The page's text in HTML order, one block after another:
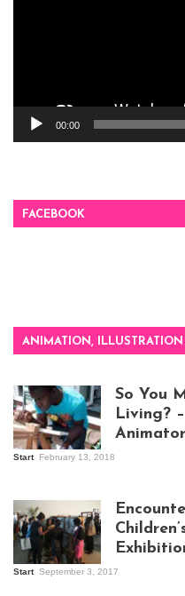
00:00
FACEBOOK
ANIMATION,
So You
Living?
Start February 13, 2018
Start September 3, 2017